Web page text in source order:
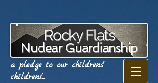
Rocky Flats
Nuclear Guardianship
a pledge to our childrens'
childrens'...